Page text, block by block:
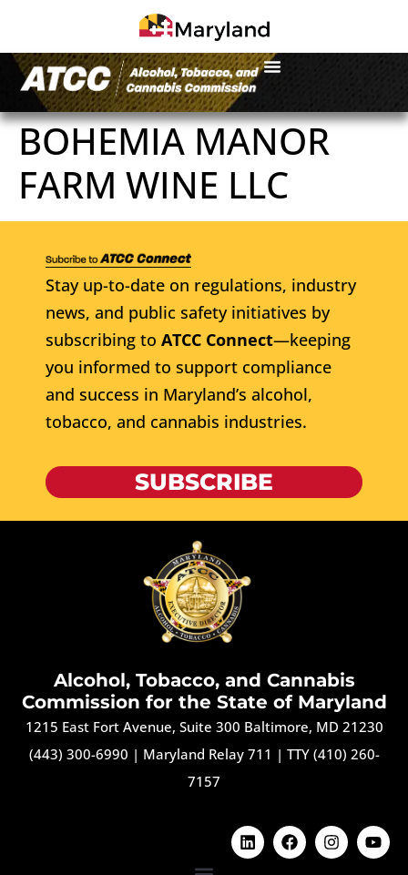
BOHEMIA MANOR
FARM WINE LLC
Stay up-to-date on regulations, industry
news, and public safety initiatives by
subscribing to ATCC Connect—keeping
you informed to support compliance
and success in Maryland’s alcohol,
tobacco, and cannabis industries.
SUBSCRIBE
Alcohol, Tobacco, and Cannabis
Commission for the State of Maryland
1215 East Fort Avenue, Suite 300 Baltimore, MD 21230
(443) 300-6990 | Maryland Relay 711 | TTY (410) 260-
7157